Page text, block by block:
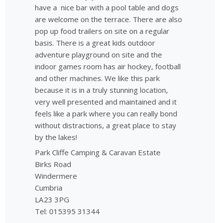
have a nice bar with a pool table and dogs
are welcome on the terrace. There are also
pop up food trailers on site on a regular
basis. There is a great kids outdoor
adventure playground on site and the
indoor games room has air hockey, football
and other machines. We like this park
because it is in a truly stunning location,
very well presented and maintained and it
feels like a park where you can really bond
without distractions, a great place to stay
by the lakes!
Park Cliffe Camping & Caravan Estate
Birks Road
Windermere
Cumbria
LA23 3PG
Tel: 015395 31344